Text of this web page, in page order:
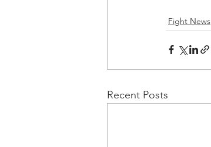
Fight News
Recent Posts